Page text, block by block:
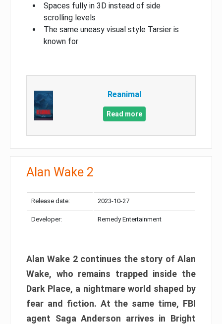
Spaces fully in 3D instead of side
scrolling levels
The same uneasy visual style Tarsier is
known for
Reanimal
Read more
Alan Wake 2
Release date: 2023-10-27
Developer: Remedy Entertainment
Alan Wake 2 continues the story of Alan
Wake, who remains trapped inside the
Dark Place, a nightmare world shaped by
fear and fiction. At the same time, FBI
agent Saga Anderson arrives in Bright